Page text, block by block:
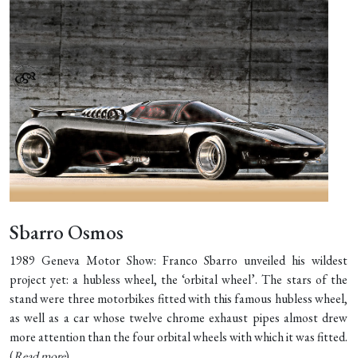
Sbarro Osmos
1989 Geneva Motor Show: Franco Sbarro unveiled his wildest
project yet: a hubless wheel, the ‘orbital wheel’. The stars of the
stand were three motorbikes fitted with this famous hubless wheel,
as well as a car whose twelve chrome exhaust pipes almost drew
more attention than the four orbital wheels with which it was fitted.